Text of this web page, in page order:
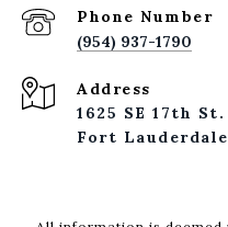
Phone Number
(954) 937-1790
Address
1625 SE 17th St.
Fort